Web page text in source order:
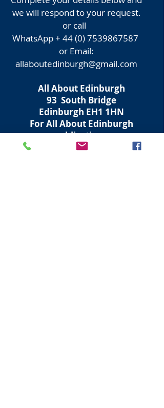
we will respond to your request.
or call
WhatsApp + 44 (0) 7539867587
or Email:
allaboutedinburgh@gmail.com
All About Edinburgh
93 South Bridge
Edinburgh EH1 1HN
For All About Edinburgh
publications
Souvenirs + Cashmere + Clothing